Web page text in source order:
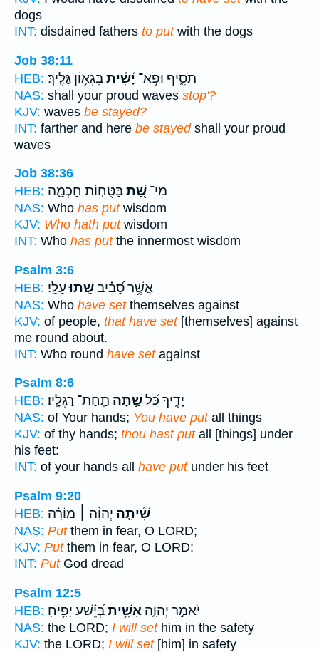
dogs
INT: disdained fathers to putwith the dogs
Job 38:11
HEB:
תֹסִ֑יף וּפֹ֥א־ יָ֝שִׁ֗יתבִּגְא֥וֹן גַּלֶּֽיךָ׃
NAS: shall your proud waves stop'?
KJV: waves be stayed?
INT: farther and here be stayedshall your proud
waves
Job 38:36
HEB:
מִי־ שָׁ֭תבַּטֻּח֣וֹת חָכְמָ֑ה
NAS: Who has putwisdom
KJV: Who hath putwisdom
INT: Who has putthe innermost wisdom
Psalm 3:6
HEB:
אֲשֶׁ֥ר סָ֝בִ֗יבשָׁ֣תוּעָלָֽי׃
NAS: Who have setthemselves against
KJV: of people, that have set[themselves] against
me round about.
INT: Who round have setagainst
Psalm 8:6
HEB:
יָדֶ֑יךָ כֹּ֝לשַׁ֣תָּה תַֽחַת־ רַגְלָֽיו׃
NAS: of Your hands; You have putall things
KJV: of thy hands; thou hast putall [things] under
his feet:
INT: of your hands all have putunder his feet
Psalm 9:20
HEB:
שִׁ֘יתָ֤ה יְהוָ֨ה ׀ מוֹרָ֗ה
NAS: Putthem in fear, O LORD;
KJV: Putthem in fear, O LORD:
INT: PutGod dread
Psalm 12:5
HEB:
יֹאמַ֣ר יְהוָ֑ה אָשִׁ֥יתבְּ֝יֵ֗שַׁע יָפִ֥יחַֽ
NAS: the LORD; I will sethim in the safety
KJV: the LORD; I will set[him] in safety